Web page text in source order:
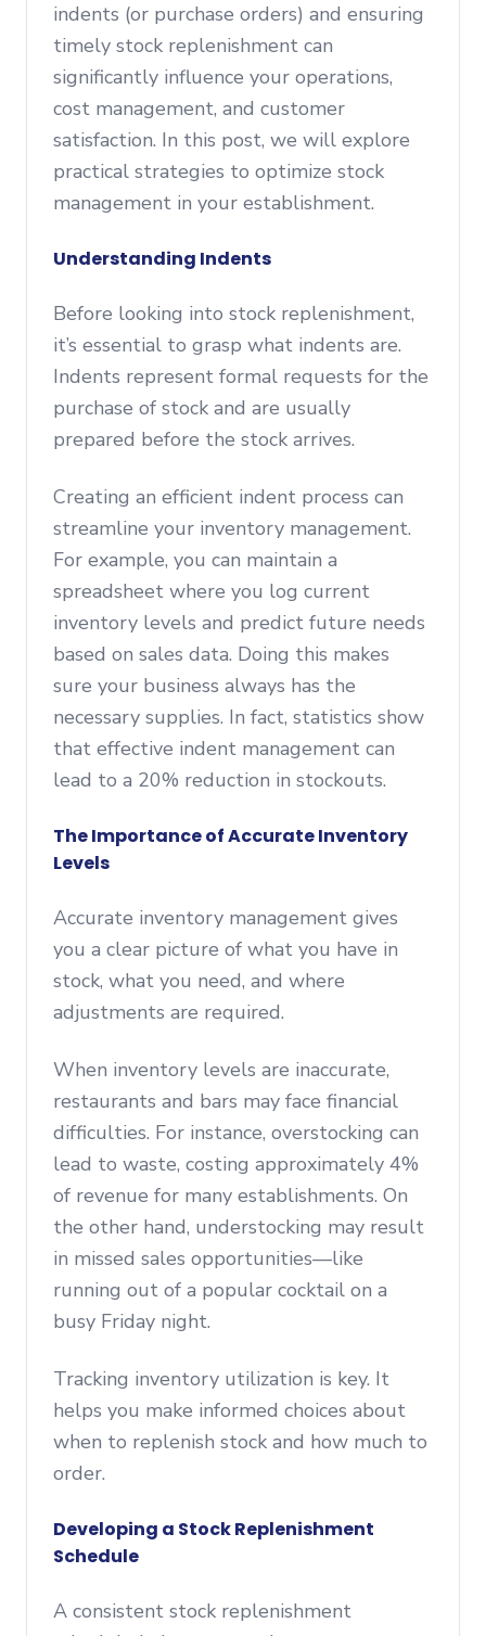
indents (or purchase orders) and ensuring
timely stock replenishment can
significantly influence your operations,
cost management, and customer
satisfaction. In this post, we will explore
practical strategies to optimize stock
management in your establishment.
Understanding Indents
Before looking into stock replenishment,
it’s essential to grasp what indents are.
Indents represent formal requests for the
purchase of stock and are usually
prepared before the stock arrives.
Creating an efficient indent process can
streamline your inventory management.
For example, you can maintain a
spreadsheet where you log current
inventory levels and predict future needs
based on sales data. Doing this makes
sure your business always has the
necessary supplies. In fact, statistics show
that effective indent management can
lead to a 20% reduction in stockouts.
The Importance of Accurate Inventory
Levels
Accurate inventory management gives
you a clear picture of what you have in
stock, what you need, and where
adjustments are required.
When inventory levels are inaccurate,
restaurants and bars may face financial
difficulties. For instance, overstocking can
lead to waste, costing approximately 4%
of revenue for many establishments. On
the other hand, understocking may result
in missed sales opportunities—like
running out of a popular cocktail on a
busy Friday night.
Tracking inventory utilization is key. It
helps you make informed choices about
when to replenish stock and how much to
order.
Developing a Stock Replenishment
Schedule
A consistent stock replenishment